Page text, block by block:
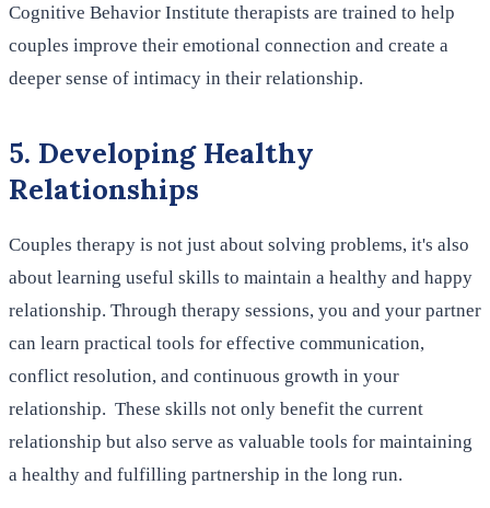
Cognitive Behavior Institute therapists are trained to help
couples improve their emotional connection and create a
deeper sense of intimacy in their relationship.
5. Developing Healthy
Relationships
Couples therapy is not just about solving problems, it's also
about learning useful skills to maintain a healthy and happy
relationship. Through therapy sessions, you and your partner
can learn practical tools for effective communication,
conflict resolution, and continuous growth in your
relationship. These skills not only benefit the current
relationship but also serve as valuable tools for maintaining
a healthy and fulfilling partnership in the long run.